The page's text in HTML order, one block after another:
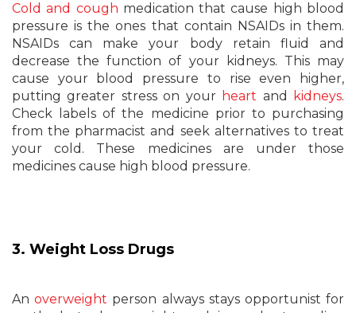
Cold and cough medication that cause high blood
pressure is the ones that contain NSAIDs in them.
NSAIDs can make your body retain fluid and
decrease the function of your kidneys. This may
cause your blood pressure to rise even higher,
putting greater stress on your heart and kidneys.
Check labels of the medicine prior to purchasing
from the pharmacist and seek alternatives to treat
your cold. These medicines are under those
medicines cause high blood pressure.
3. Weight Loss Drugs
Anoverweight person always stays opportunist for